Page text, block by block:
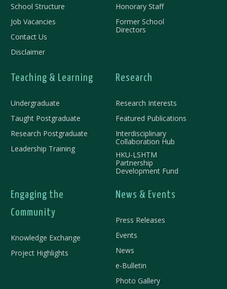
School Structure
Job Vacancies
Contact Us
Disclaimer
Honorary Staff
Former School
Directors
Teaching & Learning
Undergraduate
Taught Postgraduate
Research Postgraduate
Leadership Training
Research
Research Interests
Featured Publications
Interdisciplinary
Collaboration Hub
HKU-LSHTM
Partnership
Development Fund
Engaging the
Community
Knowledge Exchange
Project Highlights
News & Events
Press Releases
Events
News
e-Bulletin
Photo Gallery